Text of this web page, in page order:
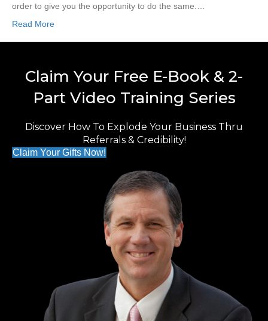
order to give you the opportunity to do the same.…
Read More
Claim Your Free E-Book & 2-
Part Video Training Series
Discover How To Explode Your Business Thru
Referrals & Credibility!
Claim Your Gifts Now!